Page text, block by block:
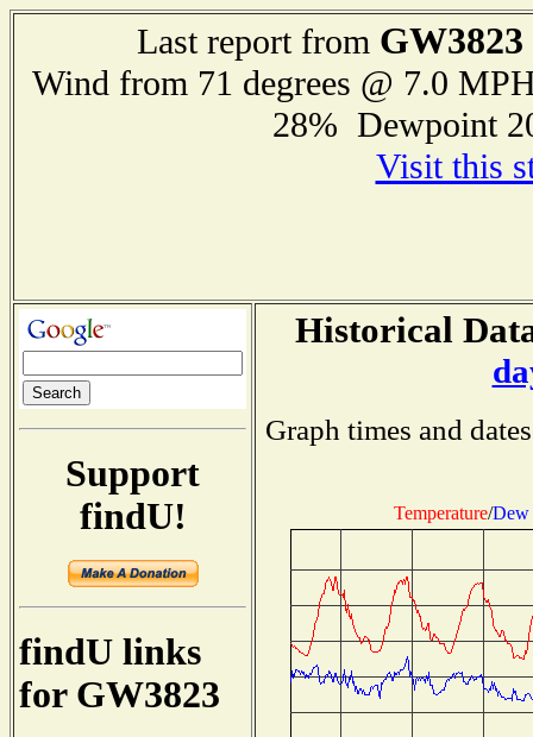
Last report from GW3823
Wind from 71 degrees @ 7.0
28% Dewpoint
Visit this
Support
findU!
findU links
for GW3823
Historical
Graph times and
Temperature/Dew